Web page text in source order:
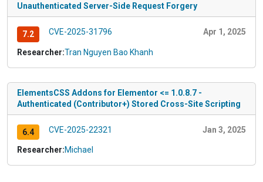
Unauthenticated Server-Side Request Forgery
7.2 CVE-2025-31796 Apr 1, 2025
Researcher:Tran Nguyen Bao Khanh
ElementsCSS Addons for Elementor <= 1.0.8.7 -
Authenticated (Contributor+) Stored Cross-Site Scripting
6.4 CVE-2025-22321 Jan 3, 2025
Researcher:Michael